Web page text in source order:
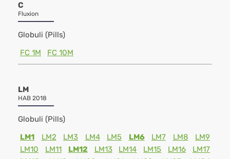
C
Fluxion
Globuli (Pills)
FC 1M
FC 10M
LM
HAB 2018
Globuli (Pills)
LM1
LM2 LM3 LM4 LM5 LM6 LM7 LM8
LM9
LM10
LM11 LM12 LM13 LM14 LM15 LM16
LM17